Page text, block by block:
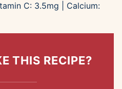
C: 3.5mg
Calcium:
THIS RECIPE?